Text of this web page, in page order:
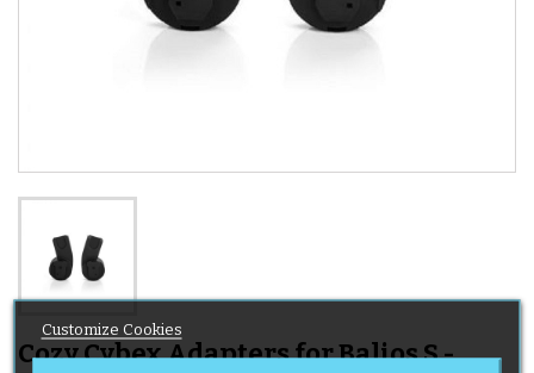
Cozy Cybex Adapters for Balios S -
Customize Cookies